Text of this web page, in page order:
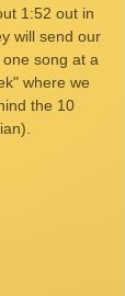
1:52 out in
will send our
song at a
where we
the 10